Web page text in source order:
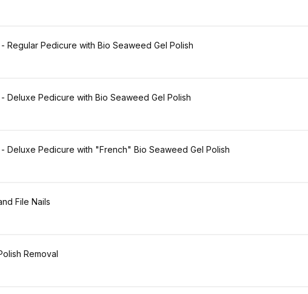
Regular Pedicure with Bio Seaweed Gel Polish
Deluxe Pedicure with Bio Seaweed Gel Polish
Deluxe Pedicure with "French" Bio Seaweed Gel Polish
File Nails
Removal